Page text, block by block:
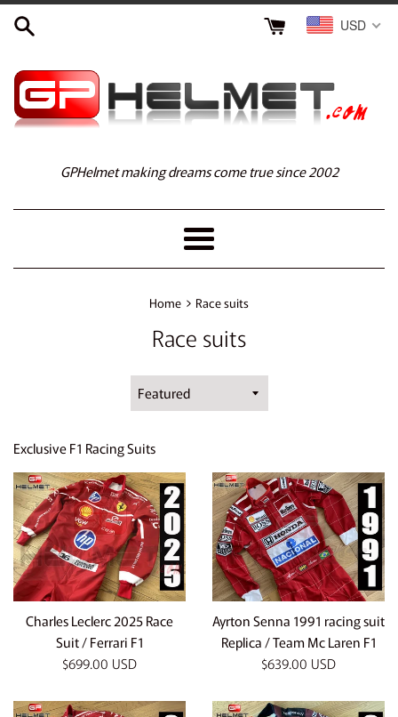
Skip
USD
GPHelmet making dreams come true since 2002
Menu
Home › Race suits
Race suits
Sort
by
Exclusive F1 Racing Suits
Charles Leclerc 2025 Race
Suit / Ferrari F1
Regular
$699.00 USD
Ayrton Senna 1991 racing suit
Replica / Team Mc Laren F1
Regular
$639.00 USD